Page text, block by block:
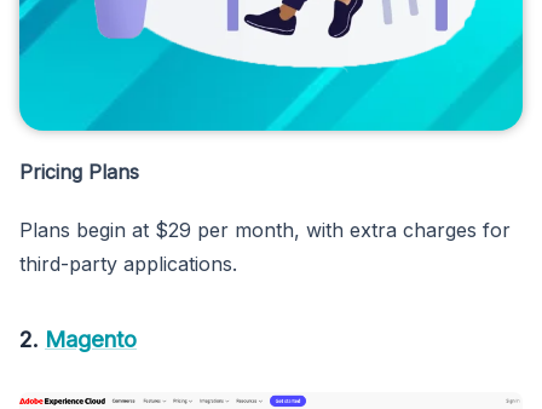
Pricing Plans
Plans begin at $29 per month, with extra charges for
third-party applications.
2. Magento